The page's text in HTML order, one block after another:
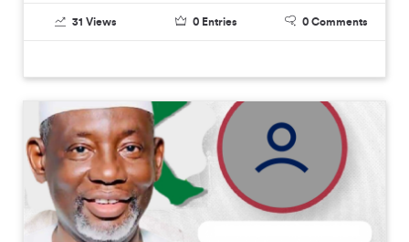
31 Views 0 Entries 0 Comments